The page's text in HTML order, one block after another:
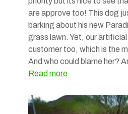
are approve too! This dog
barking about his new
grass lawn. Yet, our
customer too, which is the
And who could blame her?
Read more